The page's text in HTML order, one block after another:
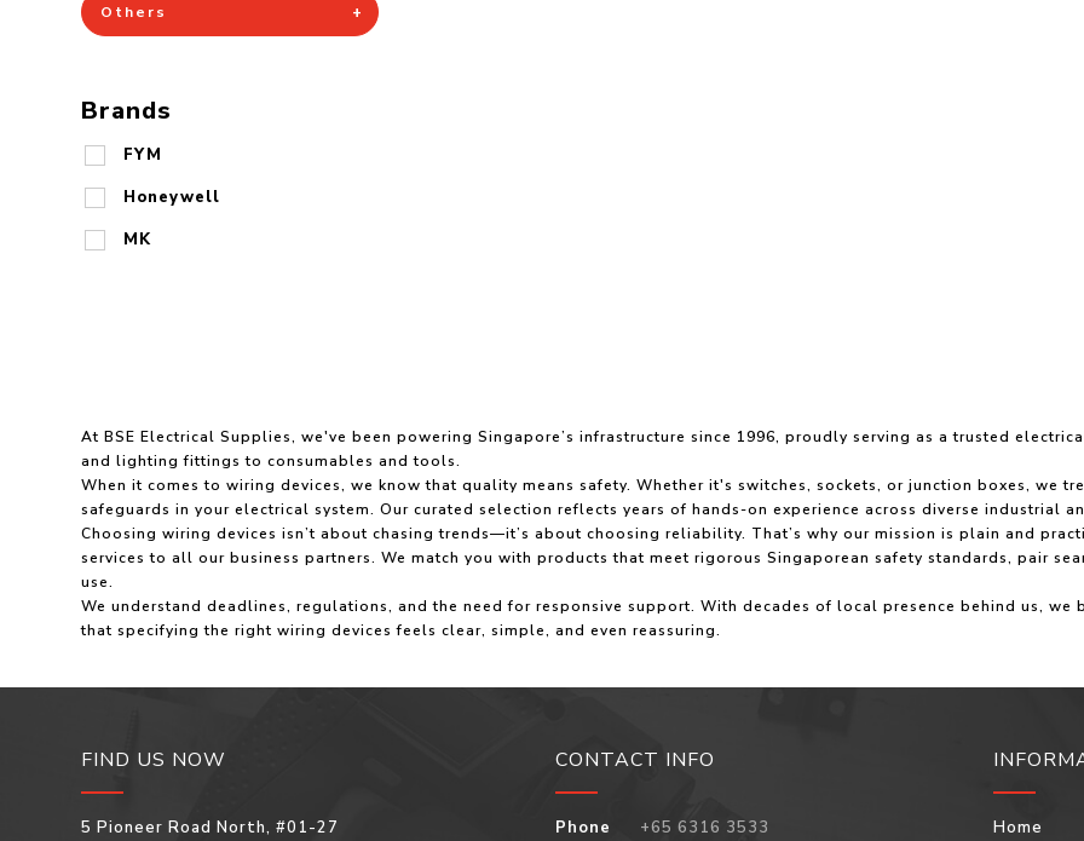
Others
Brands
FYM
Honeywell
MK
At BSE Electrical Supplies, we've been powering Singapore’s infrastructure since 1996, proudly serving as a trusted
and lighting fittings to consumables and tools.
When it comes to wiring devices, we know that quality means safety. Whether it's switches, sockets, or junction boxes, we
safeguards in your electrical system. Our curated selection reflects years of hands-on experience across diverse industrial
Choosing wiring devices isn’t about chasing trends—it’s about choosing reliability. That’s why our mission is plain and
services to all our business partners. We match you with products that meet rigorous Singaporean safety standards, pair
use.
We understand deadlines, regulations, and the need for responsive support. With decades of local presence behind us,
that specifying the right wiring devices feels clear, simple, and even reassuring.
FIND US NOW
5 Pioneer Road North, #01-27
CONTACT INFO
Phone +65 6316 3533 Home